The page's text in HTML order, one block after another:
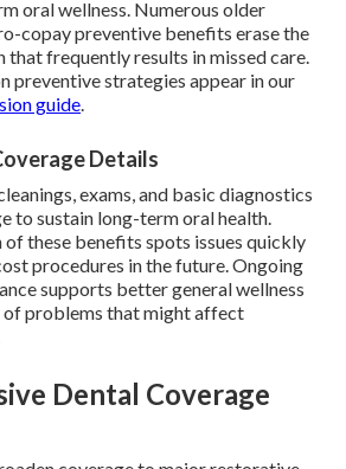
oral wellness. Numerous older
copay preventive benefits erase the
that frequently results in missed care.
preventive strategies appear in our
guide.
Details
exams, and basic diagnostics
to sustain long-term oral health.
these benefits spots issues quickly
procedures in the future. Ongoing
supports better general wellness
of problems that might affect
Dental Coverage